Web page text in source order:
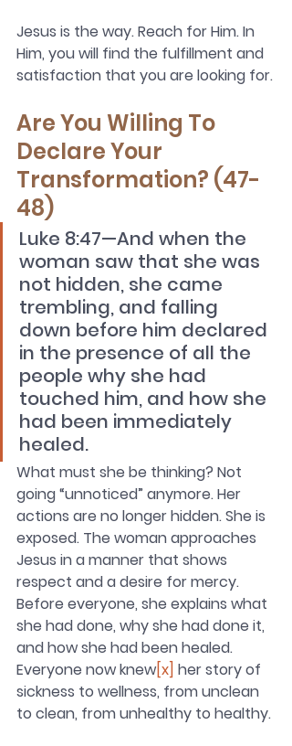
Jesus is the way. Reach for Him. In
Him, you will find the fulfillment and
satisfaction that you are looking for.
Are You Willing To
Declare Your
Transformation? (47-
48)
Luke 8:47—And when the
woman saw that she was
not hidden, she came
trembling, and falling
down before him declared
in the presence of all the
people why she had
touched him, and how she
had been immediately
healed.
What must she be thinking? Not
going “unnoticed” anymore. Her
actions are no longer hidden. She is
exposed. The woman approaches
Jesus in a manner that shows
respect and a desire for mercy.
Before everyone, she explains what
she had done, why she had done it,
and how she had been healed.
Everyone now knew[x] her story of
sickness to wellness, from unclean
to clean, from unhealthy to healthy.